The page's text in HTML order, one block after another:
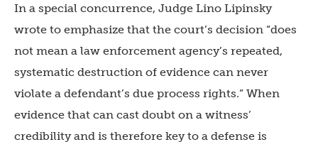
In a special concurrence, Judge Lino Lipinsky
wrote to emphasize that the court’s decision “does
not mean a law enforcement agency’s repeated,
systematic destruction of evidence can never
violate a defendant’s due process rights.” When
evidence that can cast doubt on a witness’
credibility and is therefore key to a defense is